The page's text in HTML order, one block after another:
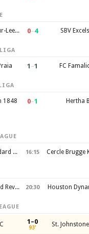
SC Cambuur-Leeuwarden 0–4 SBV
1 –1 FC
1848 0–1 Hertha
Royal Standard de Liege 16:15 Cercle Brugge
New England Revolution 20:30 Houston
1–0
93' St. Johnstone